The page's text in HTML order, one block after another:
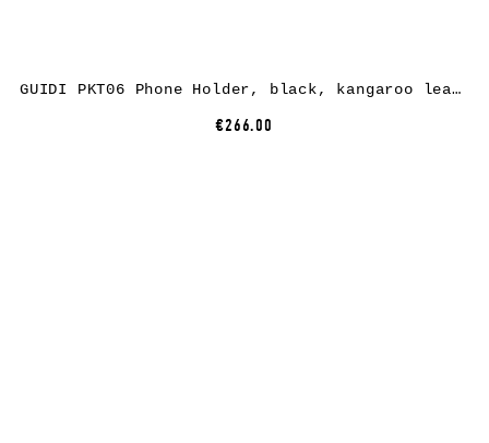
GUIDI PKT06 Phone Holder, black, kangaroo leather
€266.00